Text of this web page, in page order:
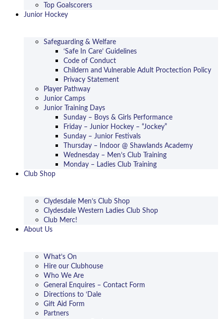
Top Goalscorers
Junior Hockey
Safeguarding & Welfare
‘Safe In Care’ Guidelines
Code of Conduct
Childern and Vulnerable Adult Proctection Policy
Privacy Statement
Player Pathway
Junior Camps
Junior Training Days
Sunday – Boys & Girls Performance
Friday – Junior Hockey – “Jockey”
Sunday – Junior Festivals
Thursday – Indoor @ Shawlands Academy
Wednesday – Men’s Club Training
Monday – Ladies Club Training
Club Shop
Clydesdale Men’s Club Shop
Clydesdale Western Ladies Club Shop
Club Merc!
About Us
What’s On
Hire our Clubhouse
Who We Are
General Enquires – Contact Form
Directions to ‘Dale
Gift Aid Form
Partners